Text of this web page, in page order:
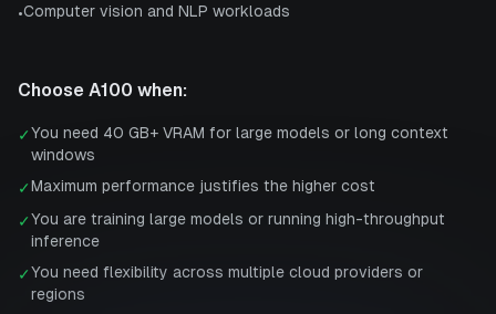
•Computer vision and NLP workloads
Choose A100 when:
✓You need 40 GB+ VRAM for large models or long context
windows
✓Maximum performance justifies the higher cost
✓You are training large models or running high-throughput
inference
✓You need flexibility across multiple cloud providers or
regions